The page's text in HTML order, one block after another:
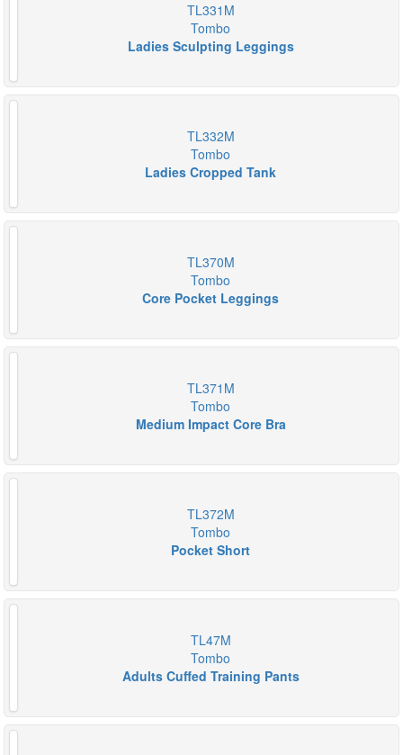
TL331M
Tombo
Ladies Sculpting Leggings
TL332M
Tombo
Ladies Cropped Tank
TL370M
Tombo
Core Pocket Leggings
TL371M
Tombo
Medium Impact Core Bra
TL372M
Tombo
Pocket Short
TL47M
Tombo
Adults Cuffed Training Pants